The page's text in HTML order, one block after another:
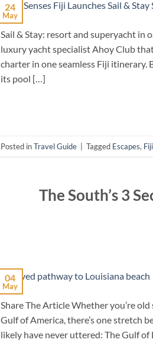
24
May
Sail & Stay: resort and superyacht in
luxury yacht specialist Ahoy Club
charter in one seamless Fiji
its pool […]
Posted inTravel Guide Tagged Escapes, Fiji
The South’s 3
04
May
Share The Article Whether you’re
Gulf of America, there’s one stretch
likely have never uttered: The Gulf